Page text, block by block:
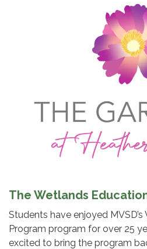
The Wetlands
Students have enjoyed
Program program for over 25
excited to bring the program